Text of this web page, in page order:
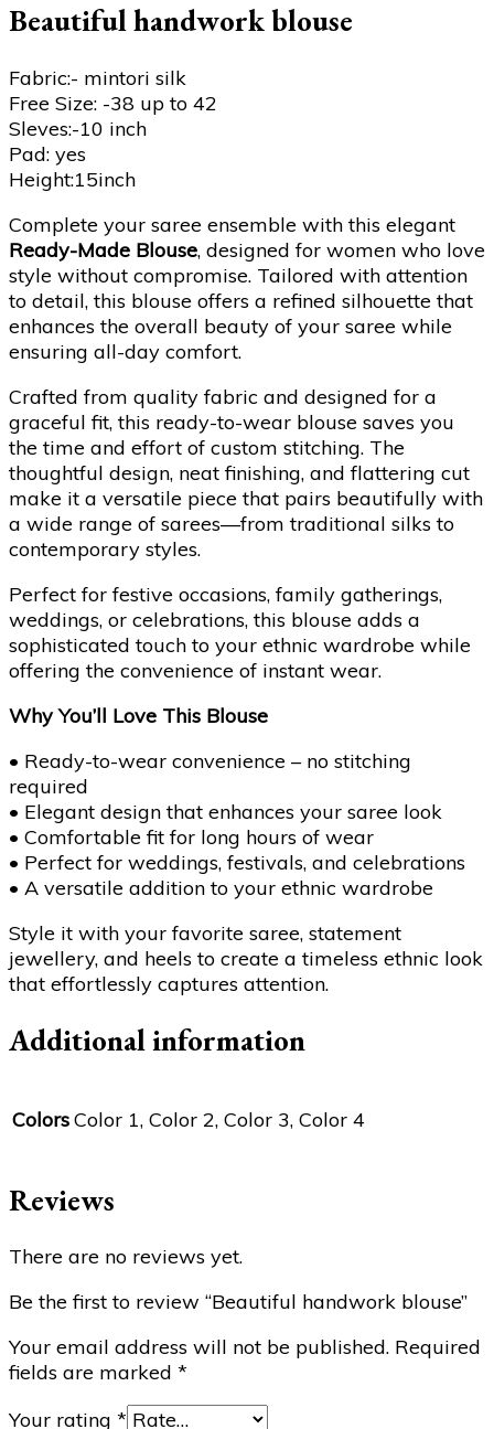
Beautiful handwork blouse
Fabric:- mintori silk
Free Size: -38 up to 42
Sleves:-10 inch
Pad: yes
Height:15inch
Complete your saree ensemble with this elegant
Ready-Made Blouse, designed for women who love
style without compromise. Tailored with attention
to detail, this blouse offers a refined silhouette that
enhances the overall beauty of your saree while
ensuring all-day comfort.
Crafted from quality fabric and designed for a
graceful fit, this ready-to-wear blouse saves you
the time and effort of custom stitching. The
thoughtful design, neat finishing, and flattering cut
make it a versatile piece that pairs beautifully with
a wide range of sarees—from traditional silks to
contemporary styles.
Perfect for festive occasions, family gatherings,
weddings, or celebrations, this blouse adds a
sophisticated touch to your ethnic wardrobe while
offering the convenience of instant wear.
Why You’ll Love This Blouse
• Ready-to-wear convenience – no stitching
required
• Elegant design that enhances your saree look
• Comfortable fit for long hours of wear
• Perfect for weddings, festivals, and celebrations
• A versatile addition to your ethnic wardrobe
Style it with your favorite saree, statement
jewellery, and heels to create a timeless ethnic look
that effortlessly captures attention.
Additional information
ColorsColor 1, Color 2, Color 3, Color 4
Reviews
There are no reviews yet.
Be the first to review “Beautiful handwork blouse”
Your email address will not be published. Required
fields are marked *
Your rating *